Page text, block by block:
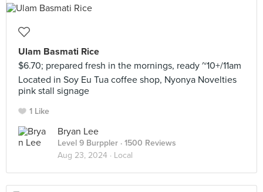
Ulam Basmati Rice
$6.70; prepared fresh in the mornings, ready ~10+/11am
Located in Soy Eu Tua coffee shop, Nyonya Novelties
pink stall signage
1 Like
Bryan Lee
Level 9 Burppler · 1500 Reviews
Aug 23, 2024 · Local